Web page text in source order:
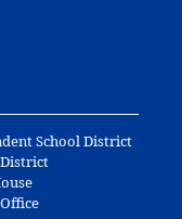
School District